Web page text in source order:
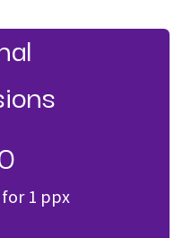
for 1 ppx